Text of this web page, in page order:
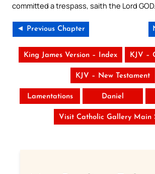
committed a trespass, saith the Lord GOD.
◄ Previous Chapter
King James Version – Index KJV –
KJV – New Testament
Lamentations Daniel
Visit Catholic Gallery Main